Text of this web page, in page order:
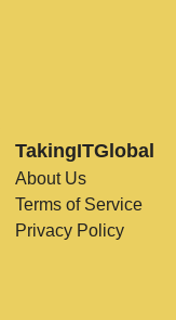
TakingITGlobal
About Us
Terms of Service
Privacy Policy